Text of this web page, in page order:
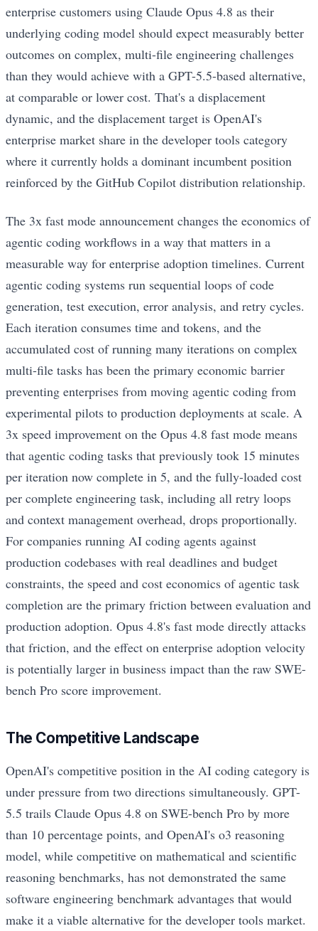
enterprise customers using Claude Opus 4.8 as their
underlying coding model should expect measurably better
outcomes on complex, multi-file engineering challenges
than they would achieve with a GPT-5.5-based alternative,
at comparable or lower cost. That's a displacement
dynamic, and the displacement target is OpenAI's
enterprise market share in the developer tools category
where it currently holds a dominant incumbent position
reinforced by the GitHub Copilot distribution relationship.
The 3x fast mode announcement changes the economics of
agentic coding workflows in a way that matters in a
measurable way for enterprise adoption timelines. Current
agentic coding systems run sequential loops of code
generation, test execution, error analysis, and retry cycles.
Each iteration consumes time and tokens, and the
accumulated cost of running many iterations on complex
multi-file tasks has been the primary economic barrier
preventing enterprises from moving agentic coding from
experimental pilots to production deployments at scale. A
3x speed improvement on the Opus 4.8 fast mode means
that agentic coding tasks that previously took 15 minutes
per iteration now complete in 5, and the fully-loaded cost
per complete engineering task, including all retry loops
and context management overhead, drops proportionally.
For companies running AI coding agents against
production codebases with real deadlines and budget
constraints, the speed and cost economics of agentic task
completion are the primary friction between evaluation and
production adoption. Opus 4.8's fast mode directly attacks
that friction, and the effect on enterprise adoption velocity
is potentially larger in business impact than the raw SWE-
bench Pro score improvement.
The Competitive Landscape
OpenAI's competitive position in the AI coding category is
under pressure from two directions simultaneously. GPT-
5.5 trails Claude Opus 4.8 on SWE-bench Pro by more
than 10 percentage points, and OpenAI's o3 reasoning
model, while competitive on mathematical and scientific
reasoning benchmarks, has not demonstrated the same
software engineering benchmark advantages that would
make it a viable alternative for the developer tools market.